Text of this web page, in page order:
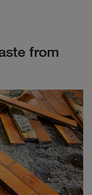
from